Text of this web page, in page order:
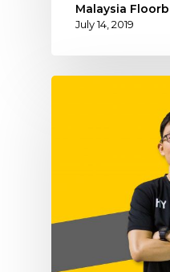
Malaysia
July 14, 2019